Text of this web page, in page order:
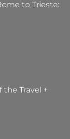
to Trieste:
the Travel +